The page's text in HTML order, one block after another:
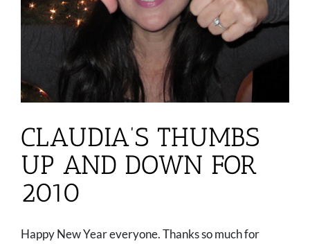
CLAUDIA’S THUMBS
UP AND DOWN FOR
2010
Happy New Year everyone. Thanks so much for